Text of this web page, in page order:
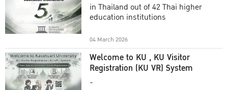
in Thailand out of 42 Thai higher
education institutions
04 March 2026
Welcome to KU , KU Visitor
Registration (KU VR) System
-